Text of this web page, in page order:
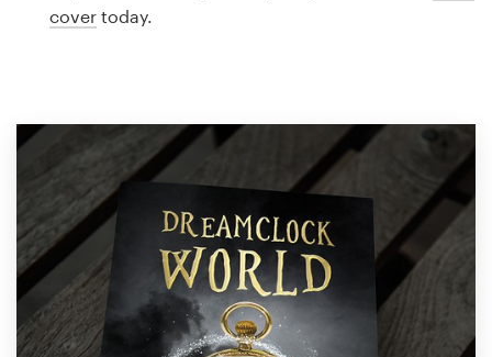
cover today.
Web page design
Browse all categories
Support
1 800 513 1678